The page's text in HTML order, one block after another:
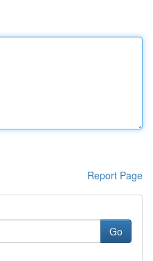
Report Page
Go